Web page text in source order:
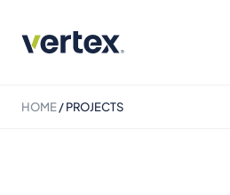
HOME/PROJECTS